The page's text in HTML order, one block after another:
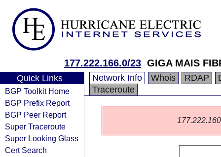
177.222.166.0/23 GIGA MAIS
Quick Links
BGP Toolkit Home
BGP Prefix Report
BGP Peer Report
Super Traceroute
Super Looking Glass
Cert Search
Network Info Whois RDAP
Traceroute